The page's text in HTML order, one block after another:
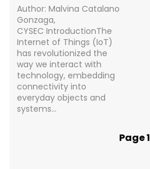
Author: Malvina Catalano
Gonzaga,
CYSEC IntroductionThe
Internet of Things (IoT)
has revolutionized the
way we interact with
technology, embedding
connectivity into
everyday objects and
systems…
Page 1